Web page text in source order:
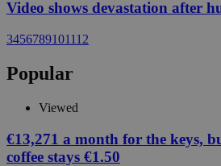
Video shows devastation after
3456789101112
Popular
Viewed
€13,271 a month for the keys,
coffee stays €1.50